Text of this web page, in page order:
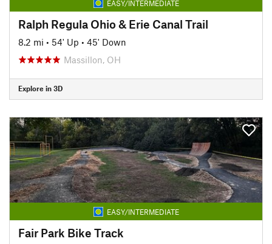
EASY/INTERMEDIATE
Ralph Regula Ohio & Erie Canal Trail
8.2 mi • 54' Up • 45' Down
Massillon, OH
Explore in 3D
EASY/INTERMEDIATE
Fair Park Bike Track